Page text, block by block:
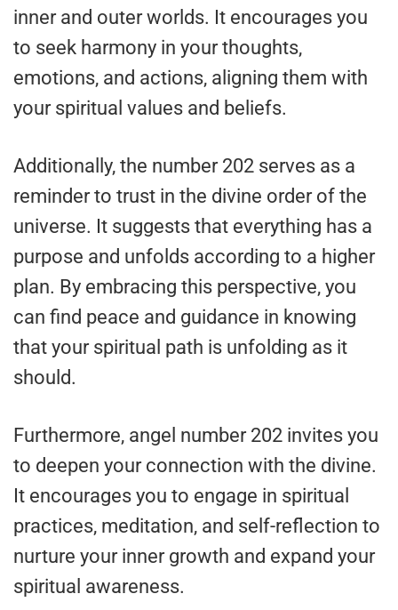
inner and outer worlds. It encourages you
to seek harmony in your thoughts,
emotions, and actions, aligning them with
your spiritual values and beliefs.
Additionally, the number 202 serves as a
reminder to trust in the divine order of the
universe. It suggests that everything has a
purpose and unfolds according to a higher
plan. By embracing this perspective, you
can find peace and guidance in knowing
that your spiritual path is unfolding as it
should.
Furthermore, angel number 202 invites you
to deepen your connection with the divine.
It encourages you to engage in spiritual
practices, meditation, and self-reflection to
nurture your inner growth and expand your
spiritual awareness.